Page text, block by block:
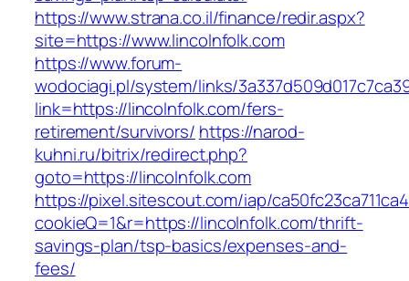
https://www.strana.co.il/finance/redir.aspx?
site=https://www.lincolnfolk.com
https://www.forum-
wodociagi.pl/system/links/
link=https://lincolnfolk.com/fers-
retirement/survivors/ https://narod-
kuhni.ru/bitrix/redirect.php?
goto=https://lincolnfolk.com
https://pixel.sitescout.com/iap/
cookieQ=1&r=https://lincolnfolk.com/thrift-
savings-plan/tsp-basics/expenses-and-
fees/